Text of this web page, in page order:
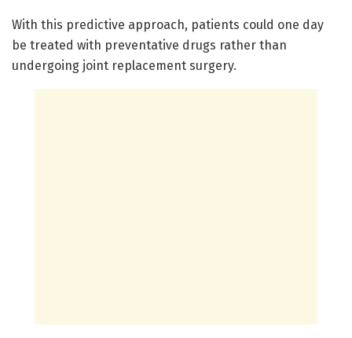
With this predictive approach, patients could one day
be treated with preventative drugs rather than
undergoing joint replacement surgery.